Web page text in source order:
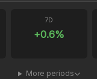
7D
+0.6%
More periods